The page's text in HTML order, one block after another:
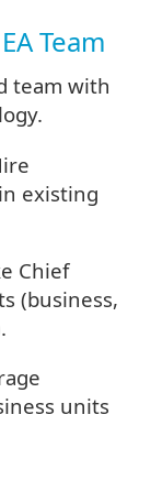
Team
team with
existing
Chief
(business,
units